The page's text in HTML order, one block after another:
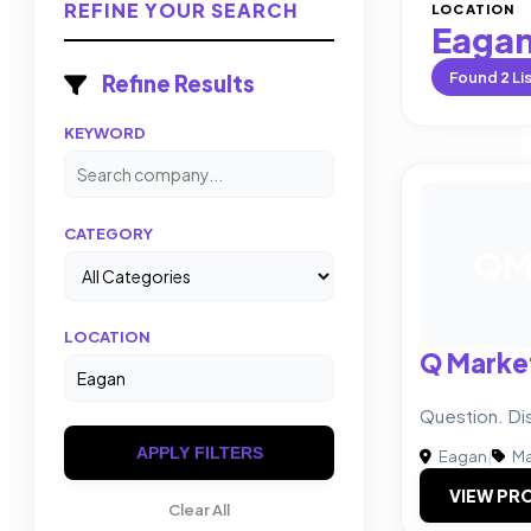
REFINE YOUR SEARCH
Refine Results
KEYWORD
CATEGORY
LOCATION
APPLY FILTERS
Clear All
LOCATION
Found 2
Q
Question.
Eagan|
VIEW